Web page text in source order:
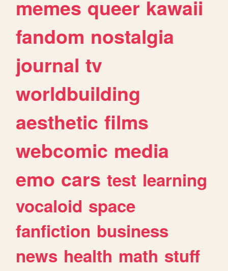
memes queer kawaii
fandom nostalgia
journal tv
worldbuilding
aesthetic films
webcomic media
emo cars test learning
vocaloid space
fanfiction business
news health math stuff